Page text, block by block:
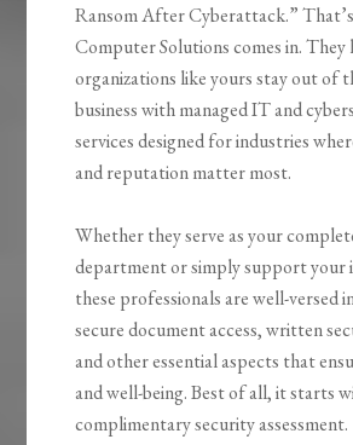
Ransom After Cyberattack.”
Computer Solutions comes in. They
organizations like yours stay out of
business with managed IT and
services designed for industries
and reputation matter most.
Whether they serve as your
department or simply support your
these professionals are well-versed
secure document access, written
and other essential aspects that
and well-being. Best of all, it starts
complimentary security assessment.